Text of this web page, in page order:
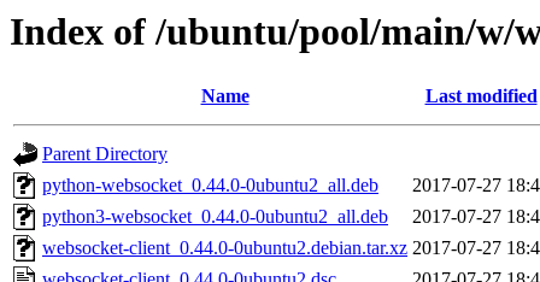
Index of /ubuntu/pool/main/w/
Name Last modified
Parent Directory
python-websocket_0.44.0-0ubuntu2_all.deb
2017-07-27
python3-websocket_0.44.0-0ubuntu2_all.deb
2017-07-27
websocket-client_0.44.0-0ubuntu2.debian.tar.xz 2017-07-27